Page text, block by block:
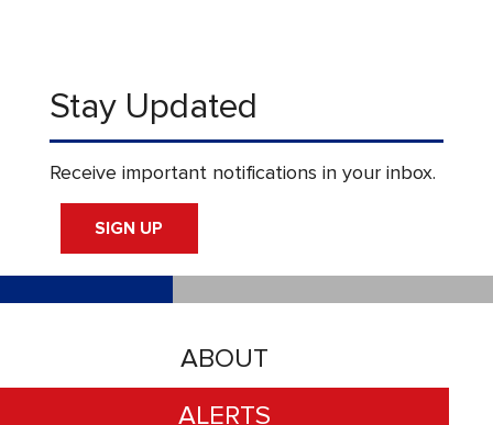
ABOUT
ALERTS
Stay Updated
Receive important notifications in your inbox.
SIGN UP